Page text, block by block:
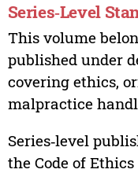
Series‑Level
This volume
published under
covering ethics,
malpractice
Series‑level
the Code of